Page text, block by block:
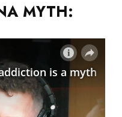
MYTH: